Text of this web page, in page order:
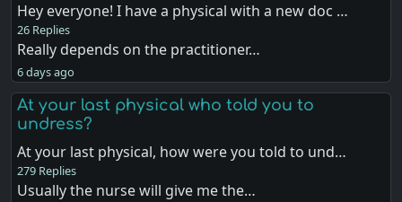
Hey everyone! I have a physical with a new doc …
26 Replies
Really depends on the practitioner…
6 days ago
At your last physical who told you to
undress?
At your last physical, how were you told to und…
279 Replies
Usually the nurse will give me the…